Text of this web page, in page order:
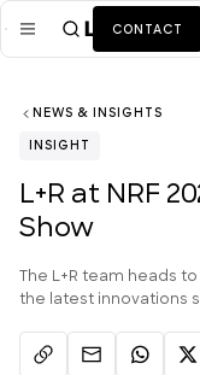
CONTACT
Mission
Services
Work
News + Insights
NEWS & INSIGHTS
INSIGHT
L+R at NRF
Show
The L+R team heads
the latest innovations